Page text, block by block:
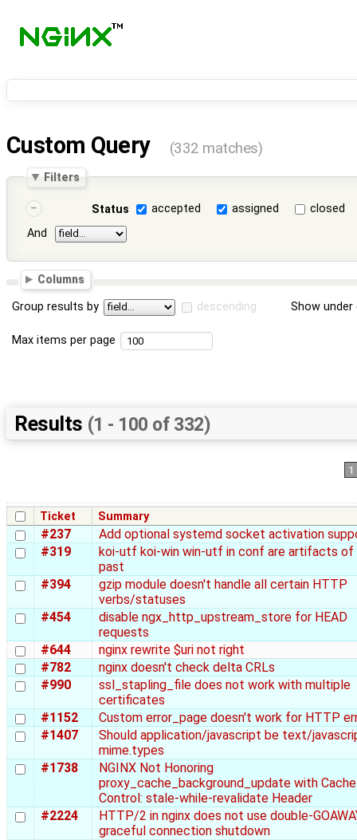
Custom Query (332 matches)
Filters
Status accepted assigned
closed
And
Columns
Group results by descending Show
Max items per page
Results (1 - 100 of 332)
1
Ticket Summary
#237
Add optional systemd socket activation
#319
koi-utf koi-win win-utf in conf are artifacts of
past
#394
gzip module doesn't handle all certain HTTP
verbs/statuses
#454
disable ngx_http_upstream_store for HEAD
requests
#644
nginx rewrite $uri not right
#782
nginx doesn't check delta CRLs
#990
ssl_stapling_file does not work with multiple
certificates
#1152
Custom error_page doesn't work for HTTP
#1407
Should application/javascript be text/
mime.types
#1738
NGINX Not Honoring
proxy_cache_background_update with
Control: stale-while-revalidate Header
#2224
HTTP/2 in nginx does not use double-
graceful connection shutdown